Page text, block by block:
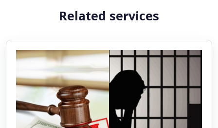
Related services